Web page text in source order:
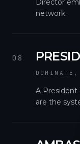
Director
network.
08
A President
are the